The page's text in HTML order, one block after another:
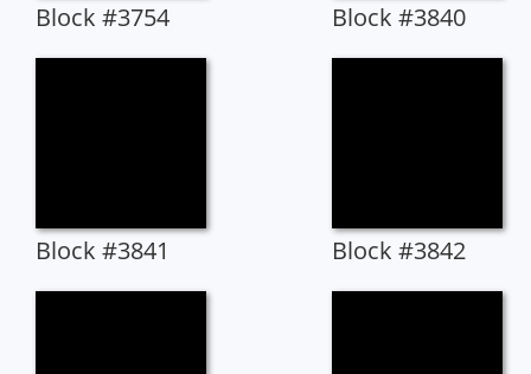
Block #3754 Block #3840
Block #3841 Block #3842